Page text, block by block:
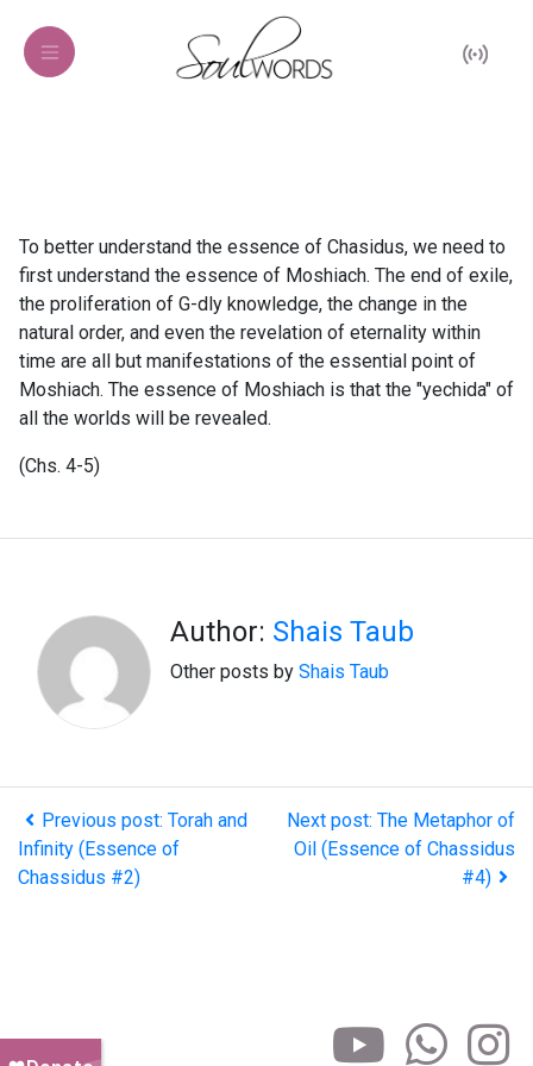
To better understand the essence of Chasidus, we need to
first understand the essence of Moshiach. The end of exile,
the proliferation of G-dly knowledge, the change in the
natural order, and even the revelation of eternality within
time are all but manifestations of the essential point of
Moshiach. The essence of Moshiach is that the "yechida" of
all the worlds will be revealed.
(Chs. 4-5)
Author: Shais Taub
Other posts by Shais Taub
Previous post: Torah and
Infinity (Essence of
Chassidus #2)
Next post: The Metaphor of
Oil (Essence of Chassidus
#4)